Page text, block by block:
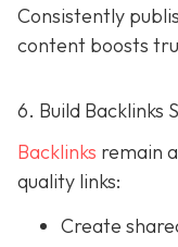
Consistently
content boosts
6. Build Backlinks
Backlinks remain
quality links:
Create